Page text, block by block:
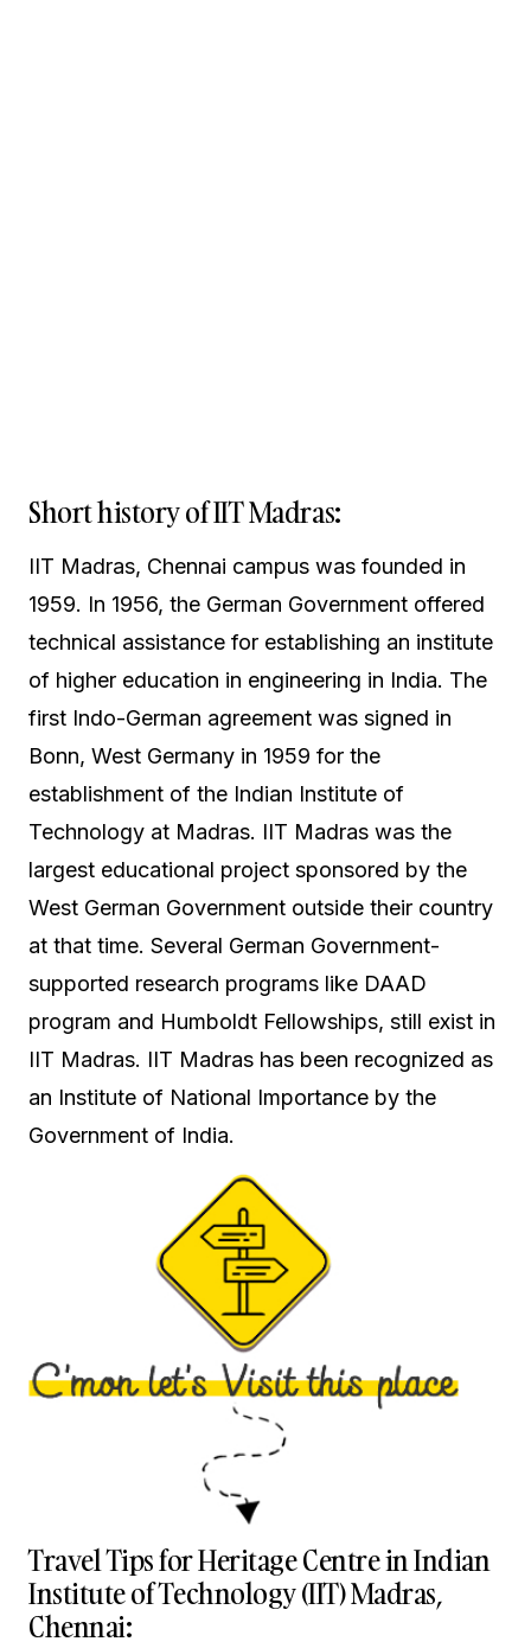
Short history of IIT Madras:
IIT Madras, Chennai campus was founded in
1959. In 1956, the German Government offered
technical assistance for establishing an institute
of higher education in engineering in India. The
first Indo-German agreement was signed in
Bonn, West Germany in 1959 for the
establishment of the Indian Institute of
Technology at Madras. IIT Madras was the
largest educational project sponsored by the
West German Government outside their country
at that time. Several German Government-
supported research programs like DAAD
program and Humboldt Fellowships, still exist in
IIT Madras. IIT Madras has been recognized as
an Institute of National Importance by the
Government of India.
Travel Tips for Heritage Centre in Indian
Institute of Technology (IIT) Madras,
Chennai: